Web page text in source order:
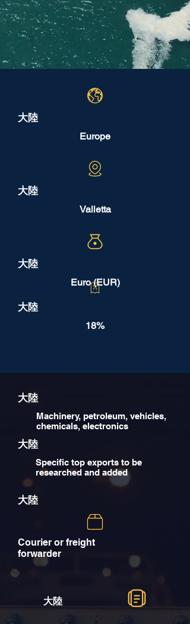
大陸
Europe
大陸
Valletta
大陸
Euro (EUR)
大陸
18%
大陸
Machinery, petroleum, vehicles,
chemicals, electronics
大陸
Specific top exports to be
researched and added
大陸
Courier or freight
forwarder
大陸